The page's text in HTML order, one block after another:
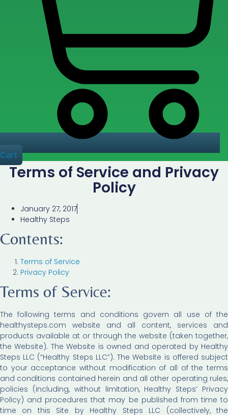
Cart
Terms of Service and Privacy
Policy
January 27, 2017
Healthy Steps
Contents:
Terms of Service
Privacy Policy
Terms of Service:
The following terms and conditions govern all use of the
healthysteps.com website and all content, services and
products available at or through the website (taken together,
the Website). The Website is owned and operated by Healthy
Steps LLC (“Healthy Steps LLC”). The Website is offered subject
to your acceptance without modification of all of the terms
and conditions contained herein and all other operating rules,
policies (including, without limitation, Healthy Steps’ Privacy
Policy) and procedures that may be published from time to
time on this Site by Healthy Steps LLC (collectively, the